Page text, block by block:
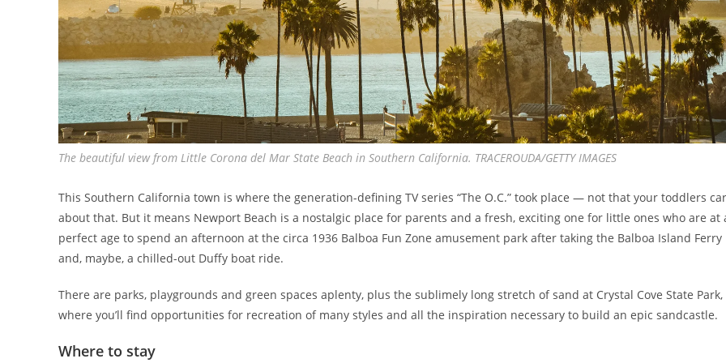
The beautiful view from Little Corona del Mar State Beach in Southern California. TRACEROUDA/GETTY IMAGES
This Southern California town is where the generation-defining TV series “The O.C.” took place — not that your toddlers
about that. But it means Newport Beach is a nostalgic place for parents and a fresh, exciting one for little ones who are at
perfect age to spend an afternoon at the circa 1936 Balboa Fun Zone amusement park after taking the Balboa Island Ferry
and, maybe, a chilled-out Duffy boat ride.
There are parks, playgrounds and green spaces aplenty, plus the sublimely long stretch of sand at Crystal Cove State Park,
where you’ll find opportunities for recreation of many styles and all the inspiration necessary to build an epic sandcastle.
Where to stay